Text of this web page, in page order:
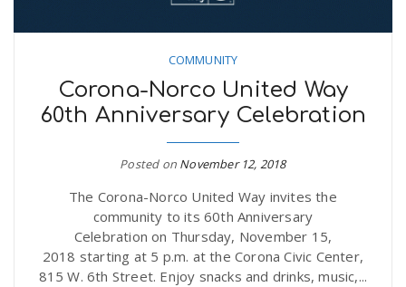
COMMUNITY
Corona-Norco United Way
60th Anniversary Celebration
Posted on November 12, 2018
The Corona-Norco United Way invites the
community to its 60th Anniversary
Celebration on Thursday, November 15,
2018 starting at 5 p.m. at the Corona Civic Center,
815 W. 6th Street. Enjoy snacks and drinks, music,...